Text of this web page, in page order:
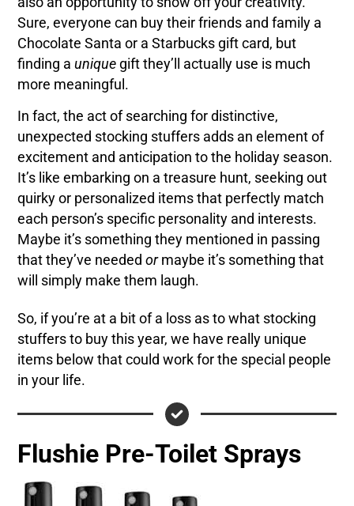
Sure, everyone can buy their friends and family a
Chocolate Santa or a Starbucks gift card, but
finding aunique gift they’ll actually use is much
more meaningful.
In fact, the act of searching for distinctive,
unexpected stocking stuffers adds an element of
excitement and anticipation to the holiday season.
It’s like embarking on a treasure hunt, seeking out
quirky or personalized items that perfectly match
each person’s specific personality and interests.
Maybe it’s something they mentioned in passing
that they’ve neededor maybe it’s something that
will simply make them laugh.
So, if you’re at a bit of a loss as to what stocking
stuffers to buy this year, we have really unique
items below that could work for the special people
in your life.
Flushie Pre-Toilet Sprays